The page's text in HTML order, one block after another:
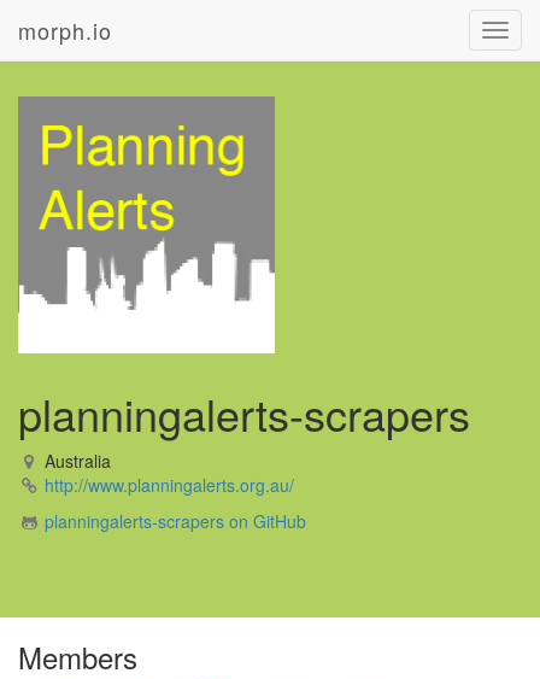
morph.io
planningalerts-scrapers
Australia
http://www.planningalerts.org.au/
planningalerts-scrapers on GitHub
Members